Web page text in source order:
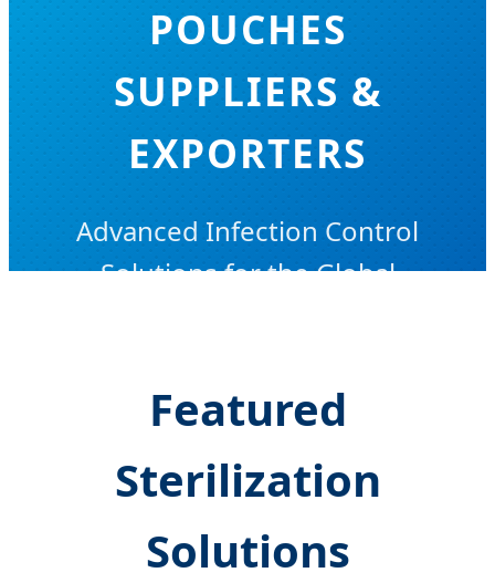
POUCHES
SUPPLIERS &
EXPORTERS
Advanced Infection Control
Solutions for the Global
Featured
Sterilization
Solutions